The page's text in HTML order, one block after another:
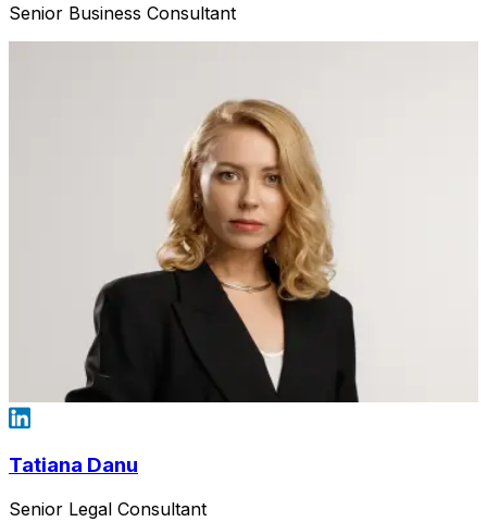
Senior Business Consultant
Tatiana Danu
Senior Legal Consultant